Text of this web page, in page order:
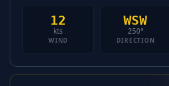
12
kts
WIND
WSW
250°
DIRECTION